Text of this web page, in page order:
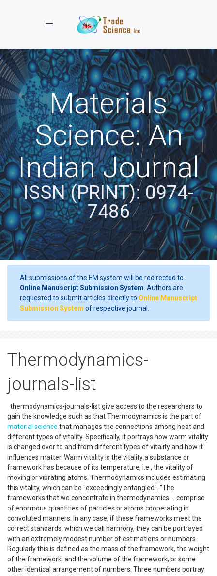
Toggle navigation
Materials
Science: An
Indian Journal
ISSN (PRINT): 0974-
7486
All submissions of the EM system will be redirected to
Online Manuscript Submission System . Authors are
requested to submit articles directly to Online Manuscript
Submission System of respective journal.
Thermodynamics-
journals-list
thermodynamics-journals-list give access to the researchers to
gain the knowledge such as that Thermodynamics is the part of
material science that manages the connections among heat and
different types of vitality. Specifically, it portrays how warm vitality
is changed over to and from different types of vitality and how it
influences matter. Warm vitality is the vitality a substance or
framework has because of its temperature, i.e., the vitality of
moving or vibrating atoms. Thermodynamics includes estimating
this vitality, which can be "exceedingly entangled". "The
frameworks that we concentrate in thermodynamics … comprise
of enormous quantities of particles or atoms cooperating in
convoluted manners. In any case, if these frameworks meet the
correct standards, which we call harmony, they can be portrayed
with an extremely modest number of estimations or numbers.
Regularly this is defined as the mass of the framework, the weight
of the framework, and the volume of the framework, or some
other identical arrangement of numbers. Three numbers portray